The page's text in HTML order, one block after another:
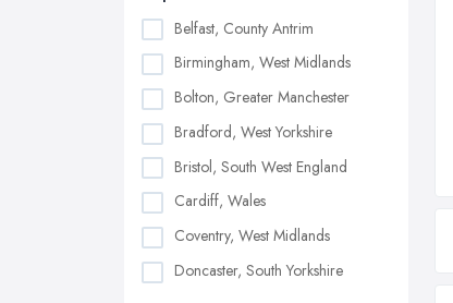
Belfast, County Antrim
Birmingham, West Midlands
Bolton, Greater Manchester
Bradford, West Yorkshire
Bristol, South West England
Cardiff, Wales
Coventry, West Midlands
Doncaster, South Yorkshire